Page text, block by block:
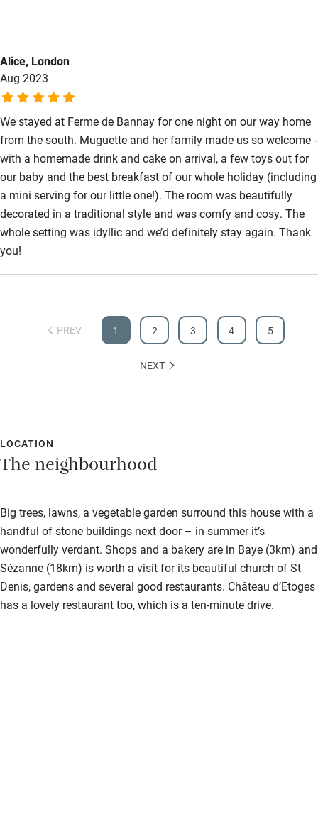
Alice, London
Aug 2023
We stayed at Ferme de Bannay for one night on our way home
from the south. Muguette and her family made us so welcome -
with a homemade drink and cake on arrival, a few toys out for
our baby and the best breakfast of our whole holiday (including
a mini serving for our little one!). The room was beautifully
decorated in a traditional style and was comfy and cosy. The
whole setting was idyllic and we’d definitely stay again. Thank
you!
PREV 1 2 3 4 5
NEXT
LOCATION
The neighbourhood
Big trees, lawns, a vegetable garden surround this house with a
handful of stone buildings next door – in summer it’s
wonderfully verdant. Shops and a bakery are in Baye (3km) and
Sézanne (18km) is worth a visit for its beautiful church of St
Denis, gardens and several good restaurants. Château d’Etoges
has a lovely restaurant too, which is a ten-minute drive.